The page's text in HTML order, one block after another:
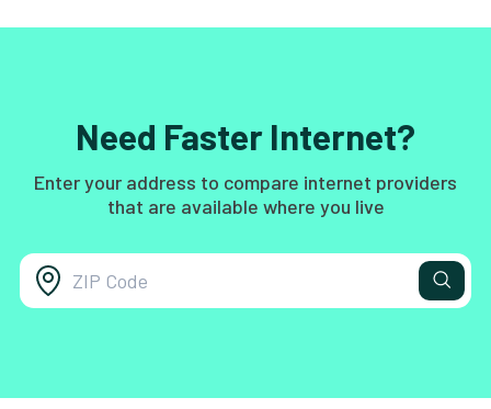
Need Faster Internet?
Enter your address to compare internet providers
that are available where you live